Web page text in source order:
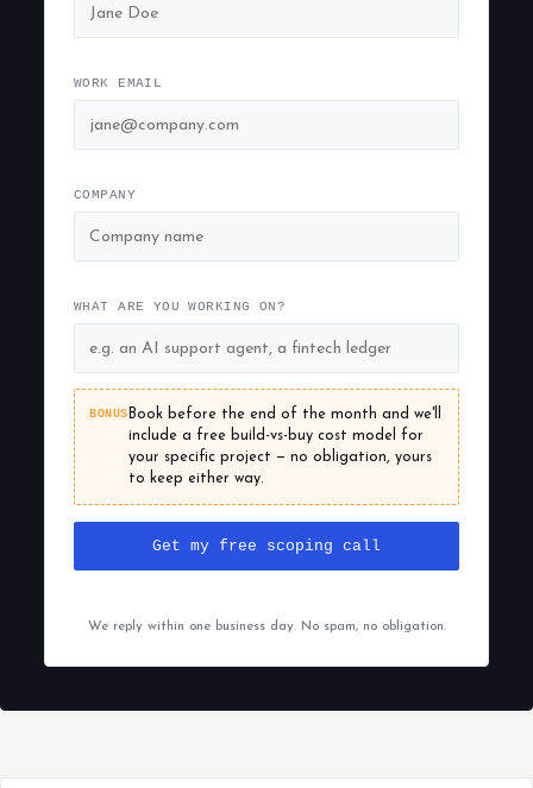
WORK EMAIL
COMPANY
WHAT ARE YOU WORKING ON?
BONUS Book before the end of the month and we'll
include a free build-vs-buy cost model for
your specific project — no obligation, yours
to keep either way.
Get my free scoping call
We reply within one business day. No spam, no obligation.